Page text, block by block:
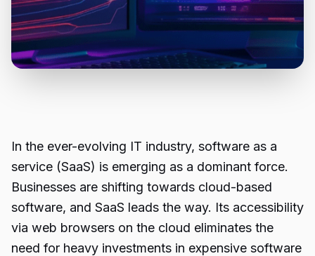
In the ever-evolving IT industry, software as a
service (SaaS) is emerging as a dominant force.
Businesses are shifting towards cloud-based
software, and SaaS leads the way. Its accessibility
via web browsers on the cloud eliminates the
need for heavy investments in expensive software